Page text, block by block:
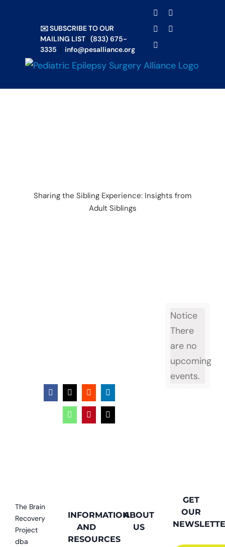
✉️ SUBSCRIBE TO OUR
MAILING LIST | (833) 675-
3335 | info@pesalliance.org
Facebook
Email
Sharing the Sibling Experience: Insights from
Adult Siblings
Facebook
X RedditLinkedIn
WhatsAppPinterestEmail
Notice
There
are no
upcoming
events.
The Brain
Recovery
Project
dba
INFORMATION
AND
RESOURCES
ABOUT
US
GET
OUR